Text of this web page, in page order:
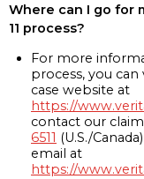
Where can I go for
11 process?
For more
process, you can
case website at
https://
contact our
6511 (U.S./
email at
https://